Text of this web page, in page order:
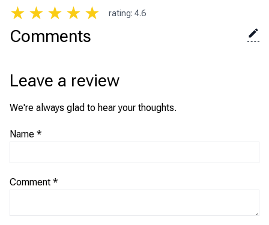
★ ★ ★ ★ ★ rating: 4.6
Comments
Leave a review
We're always glad to hear your thoughts.
Name *
Comment *